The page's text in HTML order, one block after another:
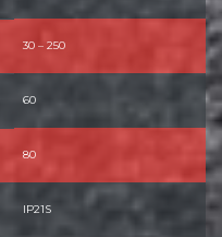
30 – 250
60
80
IP21S